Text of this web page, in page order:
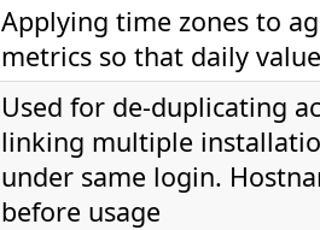
Applying time zones to
metrics so that daily
Used for de-duplicating
linking multiple
under same login.
before usage